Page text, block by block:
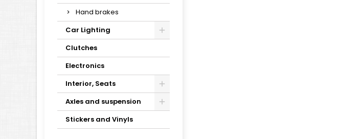
Hand brakes
Car Lighting
Clutches
Electronics
Interior, Seats
Axles and suspension
Stickers and Vinyls